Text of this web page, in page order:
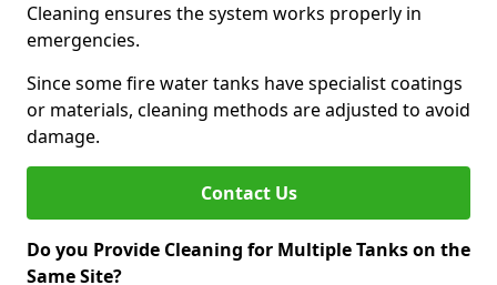
Cleaning ensures the system works properly in
emergencies.
Since some fire water tanks have specialist coatings
or materials, cleaning methods are adjusted to avoid
damage.
Contact Us
Do you Provide Cleaning for Multiple Tanks on the
Same Site?